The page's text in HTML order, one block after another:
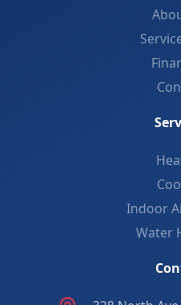
Indoor
Water